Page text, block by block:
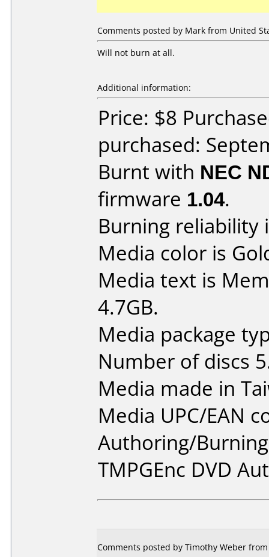
Comments posted by Mark from United
Will not burn at all.
Additional information:
Price: $8
purchased:
Burnt with NEC
firmware 1.04.
Burning reliability
Media color is
Media text is
4.7GB.
Media package
Number of discs
Media made in
Media UPC/EAN
Authoring/
TMPGEnc DVD
Comments posted by Timothy Weber